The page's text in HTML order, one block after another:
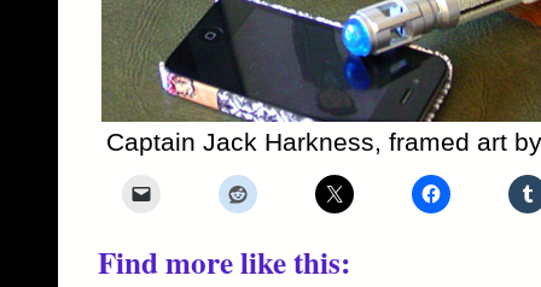
Captain Jack Harkness, framed art
Find more like this: